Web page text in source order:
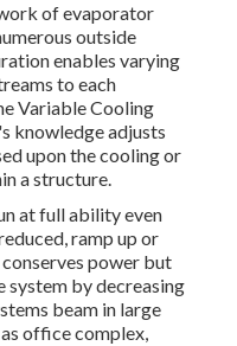
of evaporator
outside
enables varying
to each
Variable Cooling
knowledge adjusts
upon the cooling or
a structure.
at full ability even
ramp up or
power but
system by decreasing
beam in large
office complex,